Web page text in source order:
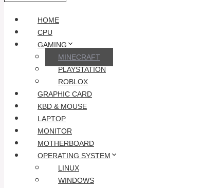
HOME
CPU
GAMING
MINECRAFT
PLAYSTATION
ROBLOX
GRAPHIC CARD
KBD & MOUSE
LAPTOP
MONITOR
MOTHERBOARD
OPERATING SYSTEM
LINUX
WINDOWS